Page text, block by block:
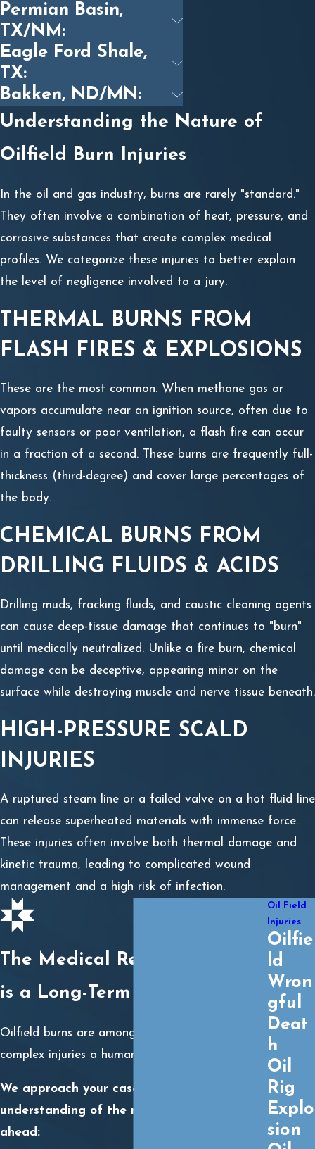
Permian Basin,
TX/NM:
Eagle Ford Shale,
TX:
Bakken, ND/MN:
Understanding the Nature of
Oilfield Burn Injuries
In the oil and gas industry, burns are rarely "standard."
They often involve a combination of heat, pressure, and
corrosive substances that create complex medical
profiles. We categorize these injuries to better explain
the level of negligence involved to a jury.
THERMAL BURNS FROM
FLASH FIRES & EXPLOSIONS
These are the most common. When methane gas or
vapors accumulate near an ignition source, often due to
faulty sensors or poor ventilation, a flash fire can occur
in a fraction of a second. These burns are frequently full-
thickness (third-degree) and cover large percentages of
the body.
CHEMICAL BURNS FROM
DRILLING FLUIDS & ACIDS
Drilling muds, fracking fluids, and caustic cleaning agents
can cause deep-tissue damage that continues to "burn"
until medically neutralized. Unlike a fire burn, chemical
damage can be deceptive, appearing minor on the
surface while destroying muscle and nerve tissue beneath.
HIGH-PRESSURE SCALD
INJURIES
A ruptured steam line or a failed valve on a hot fluid line
can release superheated materials with immense force.
These injuries often involve both thermal damage and
kinetic trauma, leading to complicated wound
management and a high risk of infection.
The Medical Reality: A Burn
is a Long-Term Crisis
Oilfield burns are among the most painful and
complex injuries a human can endure.
We approach your case with a deep
understanding of the medical journey
ahead:
Oil Field
Injuries
Oilfie
ld
Wron
gful
Deat
h
Oil
Rig
Explo
sion